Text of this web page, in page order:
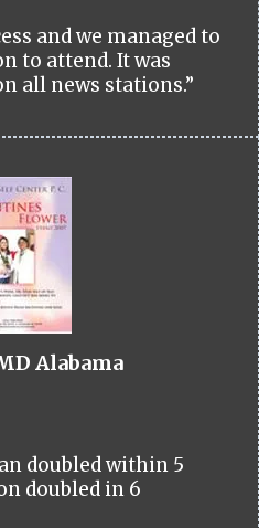
and we managed to
to attend. It was
all news stations.”
Alabama
doubled within 5
doubled in 6